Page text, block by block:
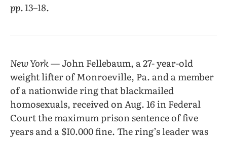
pp. 13–18.
New York— John Fellebaum, a 27- year-old
weight lifter of Monroeville, Pa. and a member
of a nationwide ring that blackmailed
homosexuals, received on Aug. 16 in Federal
Court the maximum prison sentence of five
years and a $I0.000 fine. The ring’s leader was